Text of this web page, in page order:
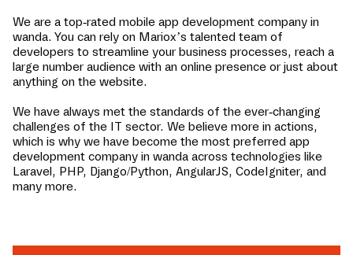
We are a top-rated mobile app development company in
wanda. You can rely on Mariox’s talented team of
developers to streamline your business processes, reach a
large number audience with an online presence or just about
anything on the website.
We have always met the standards of the ever-changing
challenges of the IT sector. We believe more in actions,
which is why we have become the most preferred app
development company in wanda across technologies like
Laravel, PHP, Django/Python, AngularJS, CodeIgniter, and
many more.